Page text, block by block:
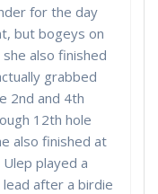
for the day
but bogeys on
also finished
grabbed
2nd and 4th
12th hole
also finished at
played a
after a birdie